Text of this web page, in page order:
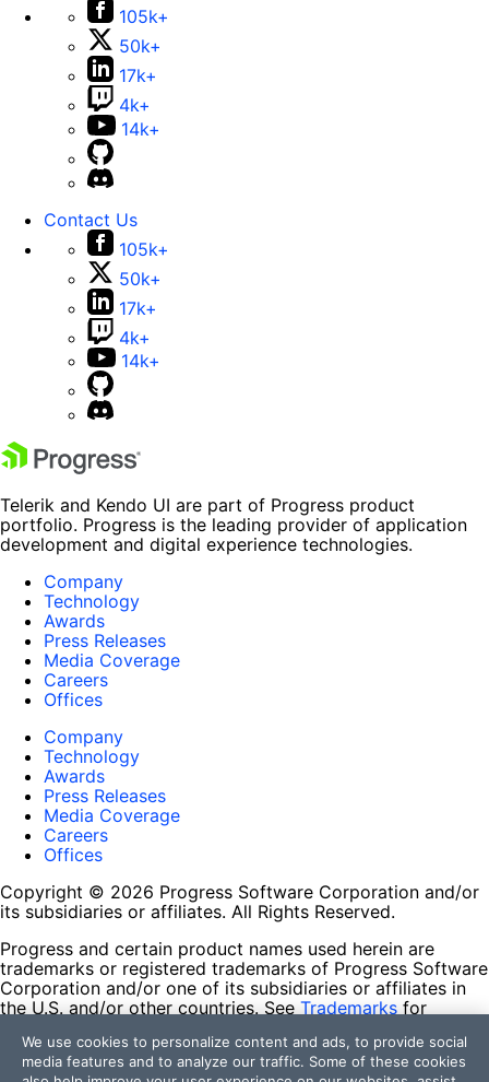
105k+
50k+
17k+
4k+
14k+
Contact Us
105k+
50k+
17k+
4k+
14k+
Telerik and Kendo UI are part of Progress product
portfolio. Progress is the leading provider of application
development and digital experience technologies.
Company
Technology
Awards
Press Releases
Media Coverage
Careers
Offices
Company
Technology
Awards
Press Releases
Media Coverage
Careers
Offices
Copyright © 2026 Progress Software Corporation and/or
its subsidiaries or affiliates. All Rights Reserved.
Progress and certain product names used herein are
trademarks or registered trademarks of Progress Software
Corporation and/or one of its subsidiaries or affiliates in
the U.S. and/or other countries. See Trademarks for
contained herein are reserved by their respective owners
and their inclusion does not imply an endorsement,
We use cookies to personalize content and ads, to provide social
media features and to analyze our traffic. Some of these cookies